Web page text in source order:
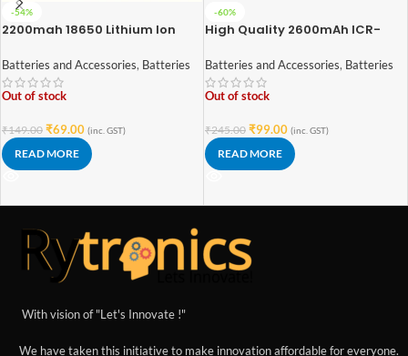
-54%
2200mah 18650 Lithium Ion
Batteries and Accessories, Batteries
Out of stock
₹149.00 ₹69.00 (inc. GST)
READ MORE
-60%
High Quality 2600mAh ICR-
(3C EV Grade)
Batteries and Accessories, Batteries
Out of stock
₹245.00 ₹99.00 (inc. GST)
READ MORE
With vision of "Let's Innovate !"
We have taken this initiative to make innovation affordable for everyone.